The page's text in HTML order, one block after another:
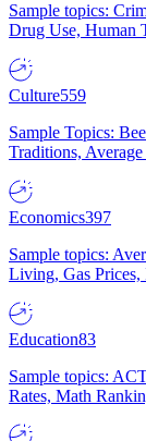
Sample topics:
Drug Use, Human
Culture559
Sample Topics:
Traditions,
Economics397
Sample topics:
Living, Gas Prices,
Education83
Sample topics:
Rates, Math